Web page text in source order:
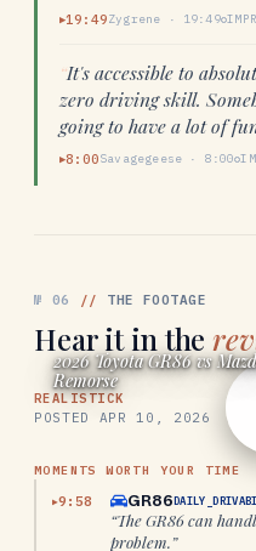
▶19:49Zygrene · 19:49
“It's accessible to
zero driving skill.
going to have a lot of
▶8:00Savagegeese · 8:00
№ 06 // THE FOOTAGE
Hear it in the
REALISTICK
2026 Toyota GR86 vs
Remorse
POSTED APR 10, 2026
MOMENTS WORTH YOUR TIME
▶9:58 GR86
“The GR86 can
problem.”